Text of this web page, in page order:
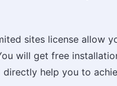
sites license allow
will get free
help you to